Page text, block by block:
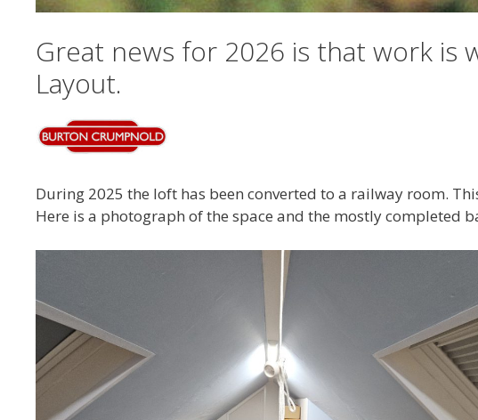
Great news for 2026 is that work is
Layout.
During 2025 the loft has been converted to a railway room.
Here is a photograph of the space and the mostly completed